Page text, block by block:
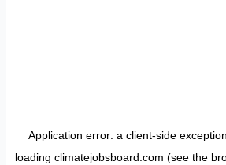
Application error: a client-side
loading climatejobsboard.com (see the